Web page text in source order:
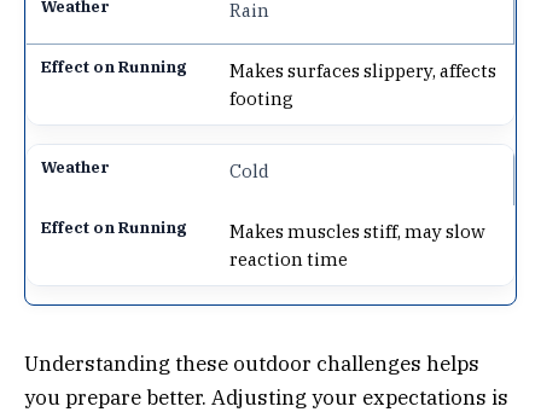
Rain
Makes surfaces slippery, affects
footing
Cold
Makes muscles stiff, may slow
reaction time
Understanding these outdoor challenges helps
you prepare better. Adjusting your expectations is